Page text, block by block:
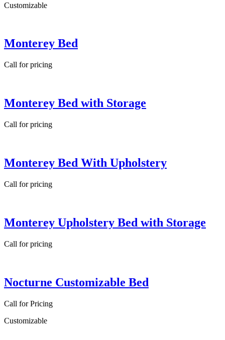
Customizable
Monterey Bed
Call for pricing
Monterey Bed with Storage
Call for pricing
Monterey Bed With Upholstery
Call for pricing
Monterey Upholstery Bed with Storage
Call for pricing
Nocturne Customizable Bed
Call for Pricing
Customizable